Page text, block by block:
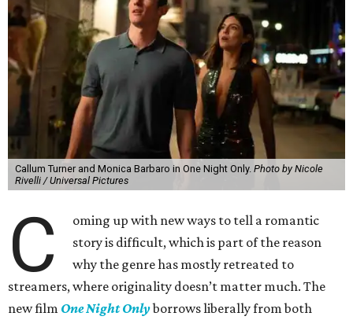
Callum Turner and Monica Barbaro in One Night Only. Photo by Nicole
Rivelli / Universal Pictures
C
oming up with new ways to tell a romantic
story is difficult, which is part of the reason
why the genre has mostly retreated to
streamers, where originality doesn’t matter much. The
new film One Night Onlyborrows liberally from both